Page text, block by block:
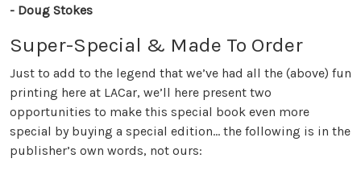
- Doug Stokes
Super-Special & Made To Order
Just to add to the legend that we’ve had all the (above) fun
printing here at LACar, we’ll here present two
opportunities to make this special book even more
special by buying a special edition… the following is in the
publisher’s own words, not ours: